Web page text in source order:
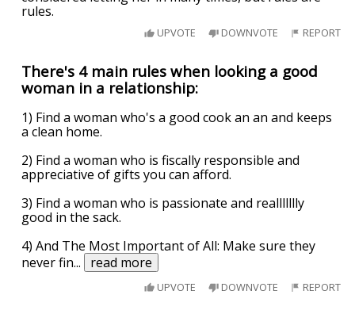
rules.
UPVOTE DOWNVOTE REPORT
There's 4 main rules when looking a good
woman in a relationship:
1) Find a woman who's a good cook an an and keeps
a clean home.
2) Find a woman who is fiscally responsible and
appreciative of gifts you can afford.
3) Find a woman who is passionate and reallllllly
good in the sack.
4) And The Most Important of All: Make sure they
never fin... read more
UPVOTE DOWNVOTE REPORT